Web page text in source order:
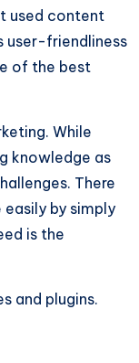
used content
user-friendliness
of the best
While
knowledge as
There
by simply
is the
and plugins.